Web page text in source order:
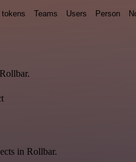
Teams Users Person
in Rollbar.